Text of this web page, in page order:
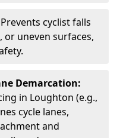
Prevents cyclist falls
or uneven surfaces,
Demarcation:
in Loughton (e.g.,
cycle lanes,
and